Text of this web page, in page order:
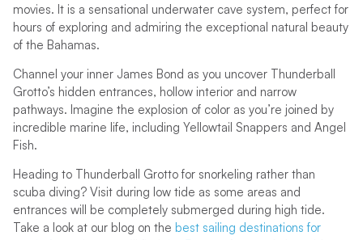
movies. It is a sensational underwater cave system, perfect for
hours of exploring and admiring the exceptional natural beauty
of the Bahamas.
Channel your inner James Bond as you uncover Thunderball
Grotto’s hidden entrances, hollow interior and narrow
pathways. Imagine the explosion of color as you’re joined by
incredible marine life, including Yellowtail Snappers and Angel
Fish.
Heading to Thunderball Grotto for snorkeling rather than
scuba diving? Visit during low tide as some areas and
entrances will be completely submerged during high tide.
Take a look at our blog on the best sailing destinations for